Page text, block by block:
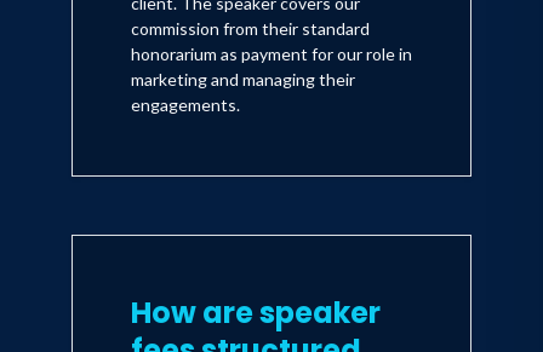
commission from their standard
honorarium as payment for our role in
marketing and managing their
engagements.
How are speaker